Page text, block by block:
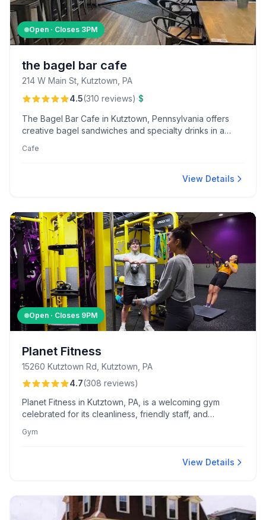
Open · Closes 3PM
the bagel bar cafe
214 W Main St, Kutztown, PA
4.5(310 reviews)·$
The Bagel Bar Cafe in Kutztown, Pennsylvania offers
creative bagel sandwiches and specialty drinks in a
staff. Known for their unique Pink Flamingo and Bee
Cafe
View Details
Open · Closes 9PM
Planet Fitness
15260 Kutztown Rd, Kutztown, PA
4.7(308 reviews)
Planet Fitness in Kutztown, PA, is a welcoming gym
celebrated for its cleanliness, friendly staff, and
judgment-free atmosphere and amenities like hydro-
Gym
View Details